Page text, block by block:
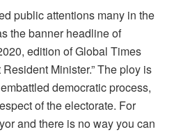
public attentions many in the
the banner headline of
edition of Global Times
Minister.” The ploy is
democratic process,
of the electorate. For
and there is no way you can